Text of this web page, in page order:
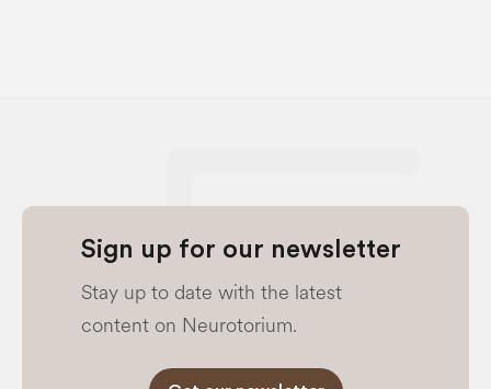
Sign up for our newsletter
Stay up to date with the latest
content on Neurotorium.